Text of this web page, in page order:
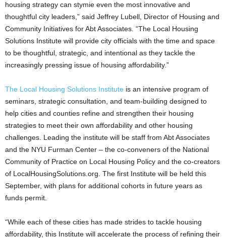
housing strategy can stymie even the most innovative and
thoughtful city leaders,” said Jeffrey Lubell, Director of Housing and
Community Initiatives for Abt Associates. “The Local Housing
Solutions Institute will provide city officials with the time and space
to be thoughtful, strategic, and intentional as they tackle the
increasingly pressing issue of housing affordability.”
The Local Housing Solutions Institute is an intensive program of
seminars, strategic consultation, and team-building designed to
help cities and counties refine and strengthen their housing
strategies to meet their own affordability and other housing
challenges. Leading the institute will be staff from Abt Associates
and the NYU Furman Center – the co-conveners of the National
Community of Practice on Local Housing Policy and the co-creators
of LocalHousingSolutions.org. The first Institute will be held this
September, with plans for additional cohorts in future years as
funds permit.
“While each of these cities has made strides to tackle housing
affordability, this Institute will accelerate the process of refining their